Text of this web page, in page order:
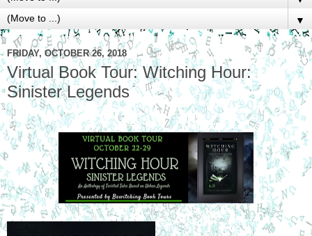
▼
FRIDAY, OCTOBER 26, 2018
Virtual Book Tour: Witching Hour:
Sinister Legends